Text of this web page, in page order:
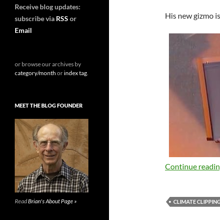
His new gizmo
Continue
CLIMATE
Receive blog updates:
subscribe via RSS or
Email
or browse our archives by
category/month orindex tag.
MEET THE BLOG FOUNDER
ReadBrian's About Page »